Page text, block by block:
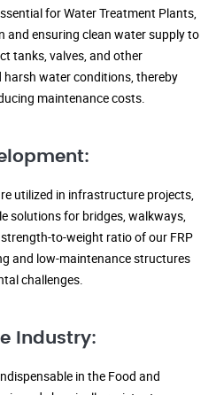
for Water Treatment Plants,
ensuring clean water supply to
tanks, valves, and other
water conditions, thereby
maintenance costs.
utilized in infrastructure projects,
solutions for bridges, walkways,
to-weight ratio of our FRP
and low-maintenance structures
challenges.
Industry:
in the Food and